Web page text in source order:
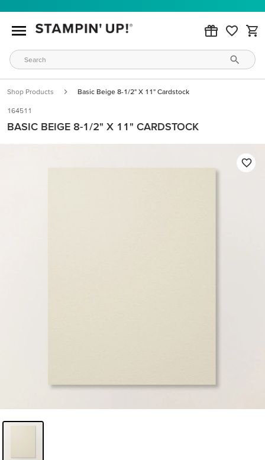
Shop Products Basic Beige 8-1/2" X 11" Cardstock
164511
BASIC BEIGE 8-1/2" X 11" CARDSTOCK